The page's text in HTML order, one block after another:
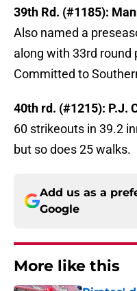
39th Rd. (#1185):
Also named a
along with 33rd round
Committed to
40th rd. (#1215): P.J.
60 strikeouts in 39.2
but so does 25 walks.
Add us as a
Google
More like this